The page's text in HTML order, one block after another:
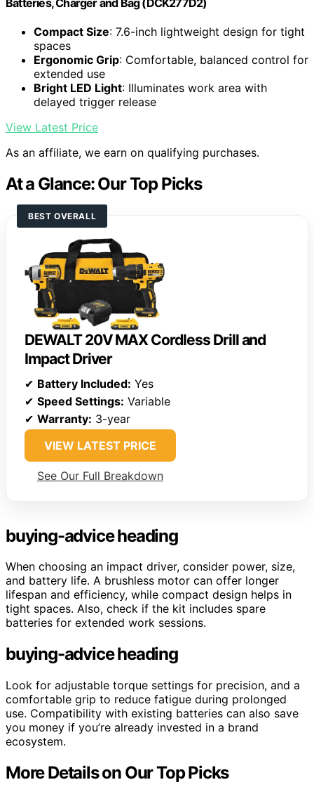
Compact Size: 7.6-inch lightweight design for tight
spaces
Ergonomic Grip: Comfortable, balanced control for
extended use
Bright LED Light: Illuminates work area with
delayed trigger release
View Latest Price
As an affiliate, we earn on qualifying purchases.
At a Glance: Our Top Picks
BEST OVERALL
DEWALT 20V MAX Cordless Drill and
Impact Driver
✔ Battery Included: Yes
✔ Speed Settings: Variable
✔ Warranty: 3-year
VIEW LATEST PRICE
See Our Full Breakdown
buying-advice heading
When choosing an impact driver, consider power, size,
and battery life. A brushless motor can offer longer
lifespan and efficiency, while compact design helps in
tight spaces. Also, check if the kit includes spare
batteries for extended work sessions.
buying-advice heading
Look for adjustable torque settings for precision, and a
comfortable grip to reduce fatigue during prolonged
use. Compatibility with existing batteries can also save
you money if you’re already invested in a brand
ecosystem.
More Details on Our Top Picks